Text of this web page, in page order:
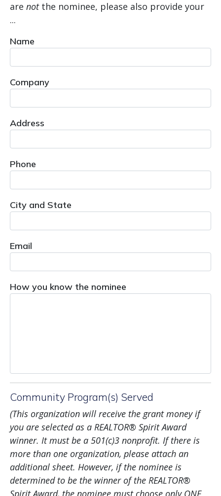
are notthe nominee, please also provide your
...
Name
Company
Address
Phone
City and State
Email
How you know the nominee
Community Program(s) Served
(This organization will receive the grant money if
you are selected as a REALTOR® SpiritAward
winner. It must be a 501(c)3 nonprofit. If there is
more than one organization, please attach an
additional sheet. However, if the nominee is
determined to be the winner of the REALTOR®